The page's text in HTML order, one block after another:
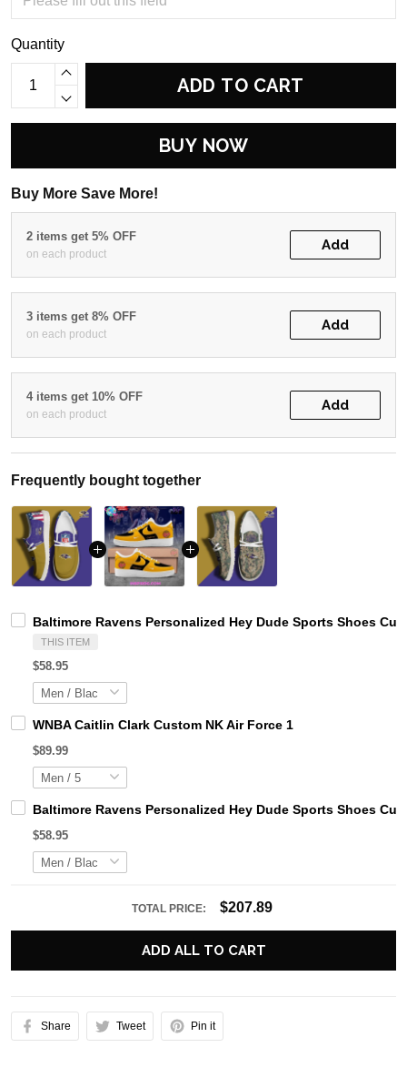
Quantity
ADD TO CART
BUY NOW
Buy More Save More!
2 items get 5% OFF
on each product
Add
3 items get 8% OFF
on each product
Add
4 items get 10% OFF
on each product
Add
Frequently bought together
Baltimore Ravens Personalized Hey Dude Sports Shoes
THIS ITEM
$58.95
WNBA Caitlin Clark Custom NK Air Force 1
$89.99
Baltimore Ravens Personalized Hey Dude Sports Shoes
$58.95
TOTAL PRICE: $207.89
ADD ALL TO CART
Share Tweet Pin it